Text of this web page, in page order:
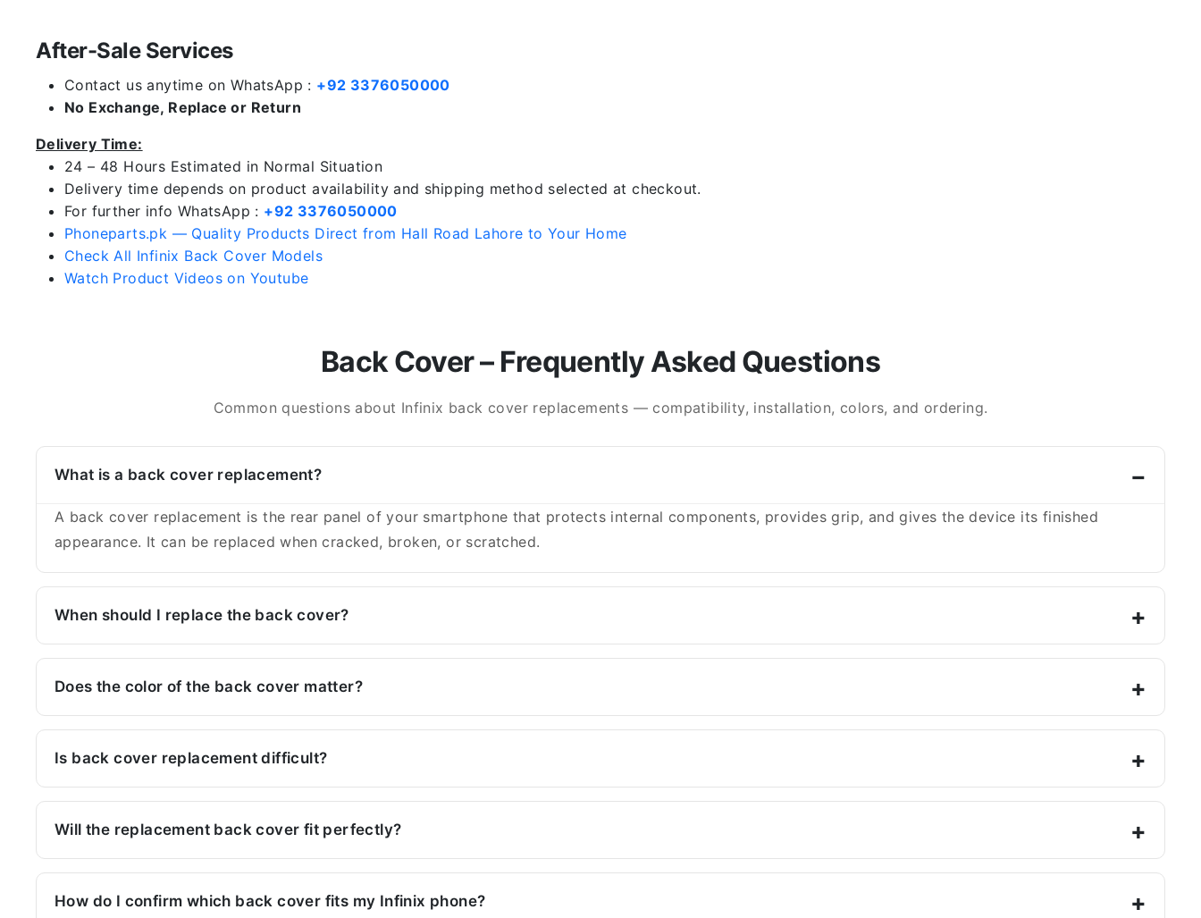
After-Sale Services
Contact us anytime on WhatsApp : +92 3376050000
No Exchange, Replace or Return
Delivery Time:
24 – 48 Hours Estimated in Normal Situation
Delivery time depends on product availability and shipping method selected at checkout.
For further info WhatsApp : +92 3376050000
Phoneparts.pk — Quality Products Direct from Hall Road Lahore to Your Home
Check All Infinix Back Cover Models
Watch Product Videos on Youtube
Back Cover – Frequently Asked Questions
Common questions about Infinix back cover replacements — compatibility, installation, colors, and ordering.
What is a back cover replacement?
A back cover replacement is the rear panel of your smartphone that protects internal components, provides grip, and gives the device its finished
appearance. It can be replaced when cracked, broken, or scratched.
When should I replace the back cover?
Does the color of the back cover matter?
Is back cover replacement difficult?
Will the replacement back cover fit perfectly?
How do I confirm which back cover fits my Infinix phone?